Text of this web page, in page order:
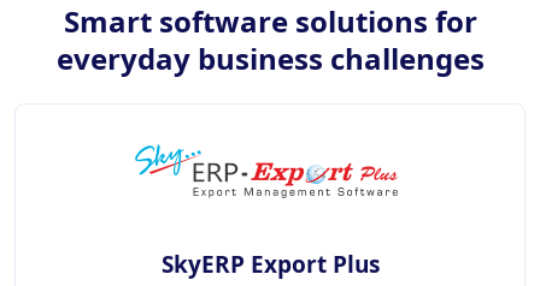
Smart software solutions for
everyday business challenges
SkyERP Export Plus